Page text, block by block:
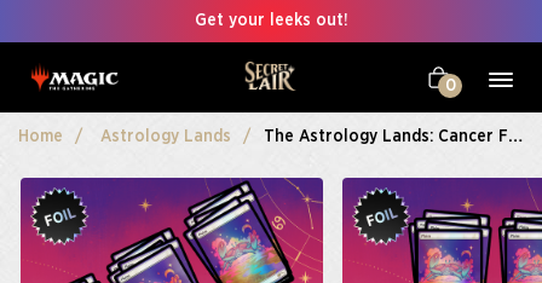
Get your leeks out!
0
Home Astrology Lands The Astrology Lands: Cancer Foil Bundle